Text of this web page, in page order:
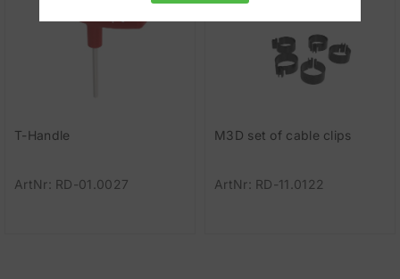
T-Handle
ArtNr: RD-01.0027
M3D set of cable clips
ArtNr: RD-11.0122